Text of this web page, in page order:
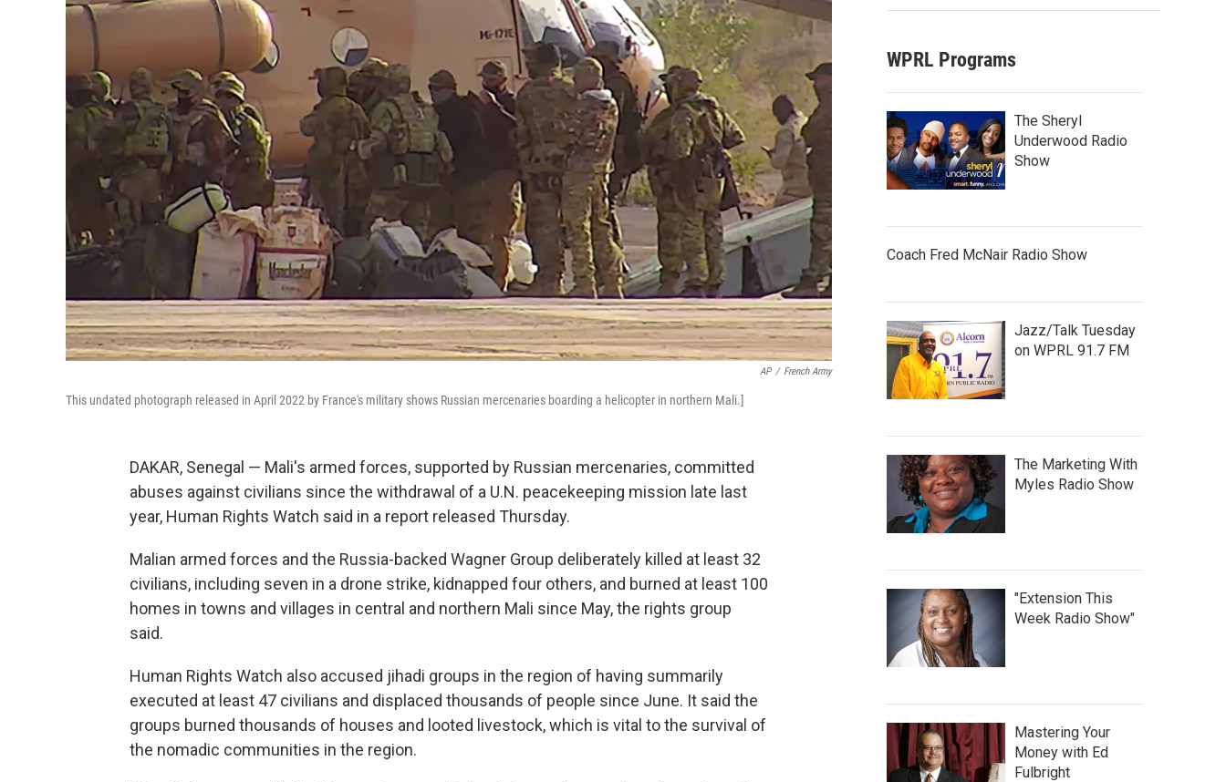
AP / French Army
This undated photograph released in April 2022 by France's military shows Russian mercenaries boarding a helicopter in northern Mali.]
DAKAR, Senegal — Mali's armed forces, supported by Russian mercenaries, committed
abuses against civilians since the withdrawal of a U.N. peacekeeping mission late last
year, Human Rights Watch said in a report released Thursday.
Malian armed forces and the Russia-backed Wagner Group deliberately killed at least 32
civilians, including seven in a drone strike, kidnapped four others, and burned at least 100
homes in towns and villages in central and northern Mali since May, the rights group
said.
Human Rights Watch also accused jihadi groups in the region of having summarily
executed at least 47 civilians and displaced thousands of people since June. It said the
groups burned thousands of houses and looted livestock, which is vital to the survival of
the nomadic communities in the region.
WPRL Programs
The Sheryl
Underwood Radio
Show
Coach Fred McNair Radio Show
Jazz/Talk Tuesday
on WPRL 91.7 FM
The Marketing With
Myles Radio Show
"Extension This
Week Radio Show"
Mastering Your
Money with Ed
Fulbright